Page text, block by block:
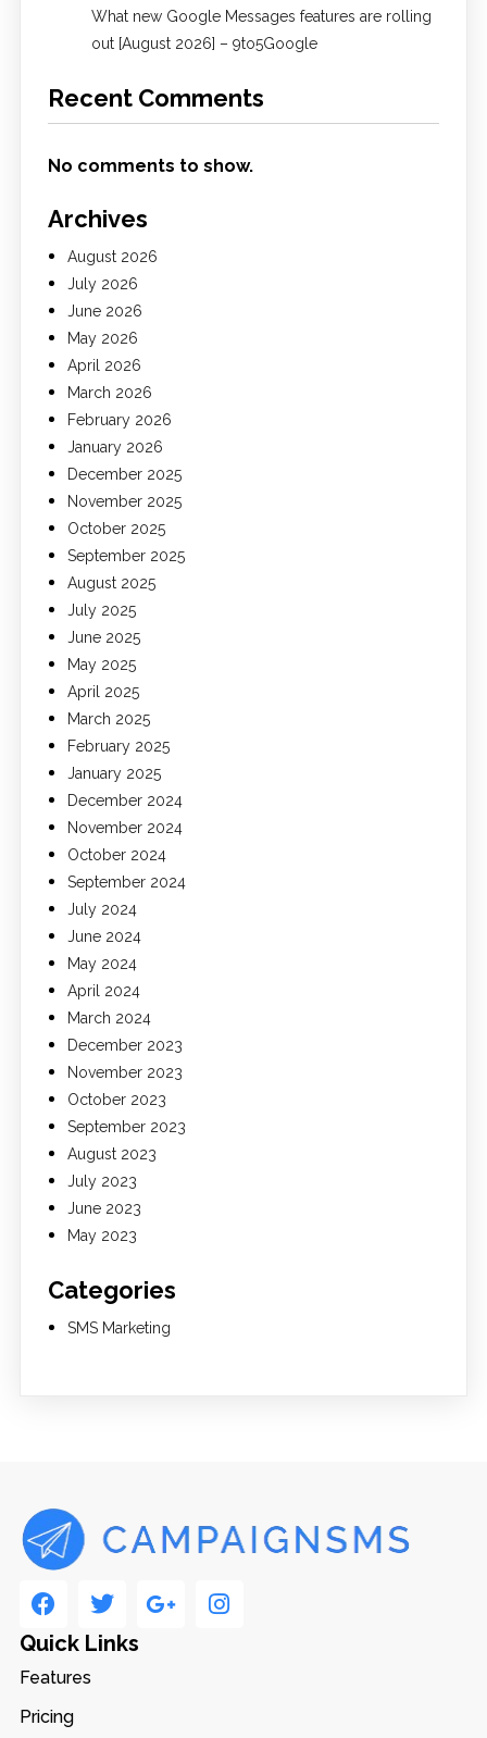
What new Google Messages features are rolling
out [August 2026] – 9to5Google
Recent Comments
No comments to show.
Archives
August 2026
July 2026
June 2026
May 2026
April 2026
March 2026
February 2026
January 2026
December 2025
November 2025
October 2025
September 2025
August 2025
July 2025
June 2025
May 2025
April 2025
March 2025
February 2025
January 2025
December 2024
November 2024
October 2024
September 2024
July 2024
June 2024
May 2024
April 2024
March 2024
December 2023
November 2023
October 2023
September 2023
August 2023
July 2023
June 2023
May 2023
Categories
SMS Marketing
Quick Links
Features
Pricing